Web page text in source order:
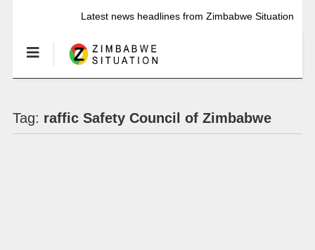
Latest news headlines from Zimbabwe Situation
Tag: raffic Safety Council of Zimbabwe